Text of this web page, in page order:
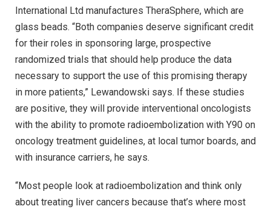
International Ltd manufactures TheraSphere, which are
glass beads. “Both companies deserve significant credit
for their roles in sponsoring large, prospective
randomized trials that should help produce the data
necessary to support the use of this promising therapy
in more patients,” Lewandowski says. If these studies
are positive, they will provide interventional oncologists
with the ability to promote radioembolization with Y90 on
oncology treatment guidelines, at local tumor boards, and
with insurance carriers, he says.
“Most people look at radioembolization and think only
about treating liver cancers because that’s where most